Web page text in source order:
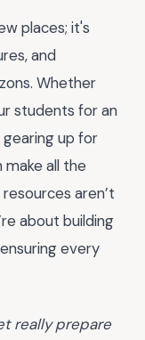
places; it's
and
Whether
students for an
up for
all the
resources aren’t
about building
every
really prepare